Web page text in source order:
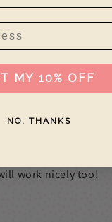
work nicely too!
MY 10% OFF
NO, THANKS